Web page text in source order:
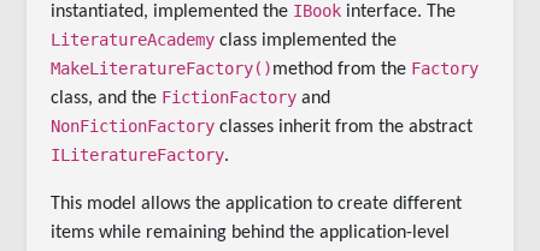
instantiated, implemented the IBook interface. The
LiteratureAcademy class implemented the
MakeLiteratureFactory()method from the Factory
class, and the FictionFactory and
NonFictionFactory classes inherit from the abstract
ILiteratureFactory.
This model allows the application to create different
items while remaining behind the application-level